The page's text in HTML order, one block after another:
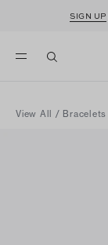
SIGN UP
View All / Bracelets